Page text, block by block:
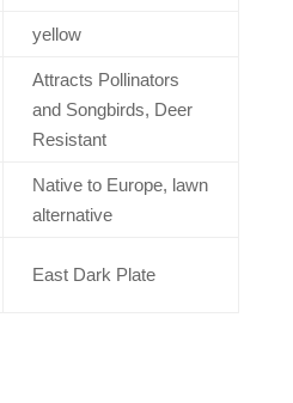
yellow
Attracts Pollinators
and Songbirds, Deer
Resistant
Native to Europe, lawn
alternative
East Dark Plate